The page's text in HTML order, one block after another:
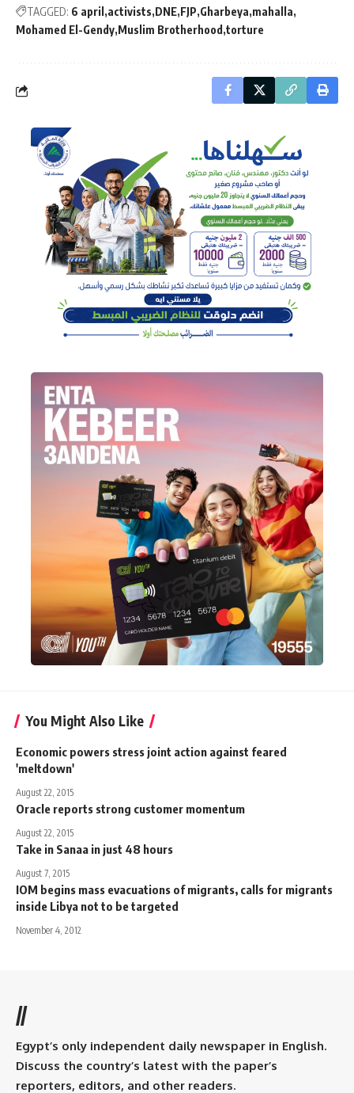
TAGGED: 6 april activists DNE FJP Gharbeya mahalla
Mohamed El-Gendy Muslim Brotherhood torture
You Might Also Like
Economic powers stress joint action against feared
'meltdown'
August 22, 2015
Oracle reports strong customer momentum
August 22, 2015
Take in Sanaa in just 48 hours
August 7, 2015
IOM begins mass evacuations of migrants, calls for migrants
inside Libya not to be targeted
November 4, 2012
//
Egypt’s only independent daily newspaper in English.
Discuss the country’s latest with the paper’s
reporters, editors, and other readers.